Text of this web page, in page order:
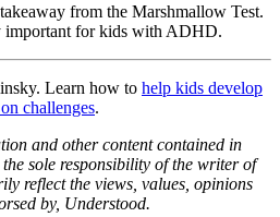
from the Marshmallow Test.
important for kids with ADHD.
Learn how to help kids develop
challenges.
and other content contained in
sole responsibility of the writer of
reflect the views, values, opinions
by, Understood.